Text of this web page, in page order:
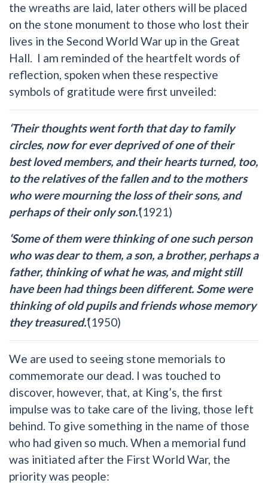
the wreaths are laid, later others will be placed
on the stone monument to those who lost their
lives in the Second World War up in the Great
Hall. I am reminded of the heartfelt words of
reflection, spoken when these respective
symbols of gratitude were first unveiled:
‘Their thoughts went forth that day to family
circles, now for ever deprived of one of their
best loved members, and their hearts turned, too,
to the relatives of the fallen and to the mothers
who were mourning the loss of their sons, and
perhaps of their only son.’(1921)
‘Some of them were thinking of one such person
who was dear to them, a son, a brother, perhaps a
father, thinking of what he was, and might still
have been had things been different. Some were
thinking of old pupils and friends whose memory
they treasured.’(1950)
We are used to seeing stone memorials to
commemorate our dead. I was touched to
discover, however, that, at King’s, the first
impulse was to take care of the living, those left
behind. To give something in the name of those
who had given so much. When a memorial fund
was initiated after the First World War, the
priority was people: